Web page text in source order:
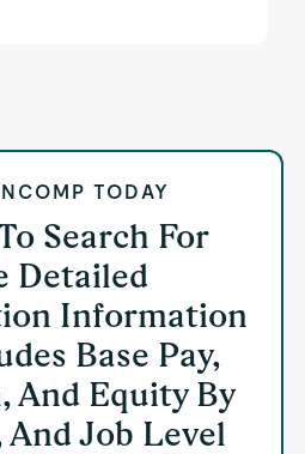
TODAY
Search For
Detailed
Information
Base Pay,
And Equity By
And Job Level